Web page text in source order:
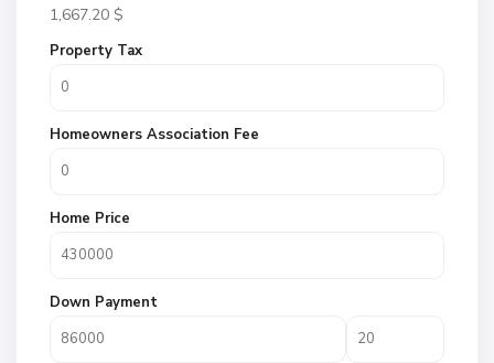
1,667.20 $
Property Tax
Homeowners Association Fee
Home Price
Down Payment